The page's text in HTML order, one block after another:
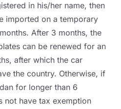
in his/her name, then
imported on a temporary
After 3 months, the
can be renewed for an
after which the car
the country. Otherwise, if
for longer than 6
not have tax exemption